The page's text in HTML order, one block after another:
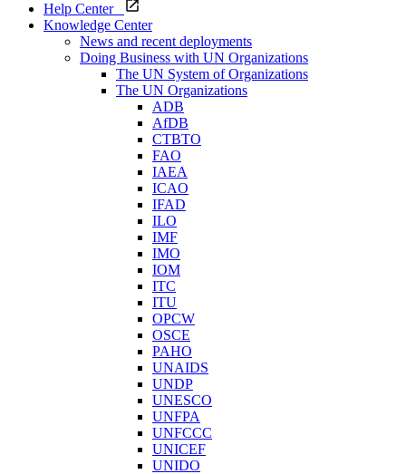
Help Center
Knowledge Center
News and recent deployments
Doing Business with UN Organizations
The UN System of Organizations
The UN Organizations
ADB
AfDB
CTBTO
FAO
IAEA
ICAO
IFAD
ILO
IMF
IMO
IOM
ITC
ITU
OPCW
OSCE
PAHO
UNAIDS
UNDP
UNESCO
UNFPA
UNFCCC
UNICEF
UNIDO